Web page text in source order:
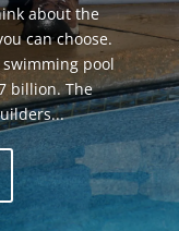
about the
can choose.
pool
billion. The